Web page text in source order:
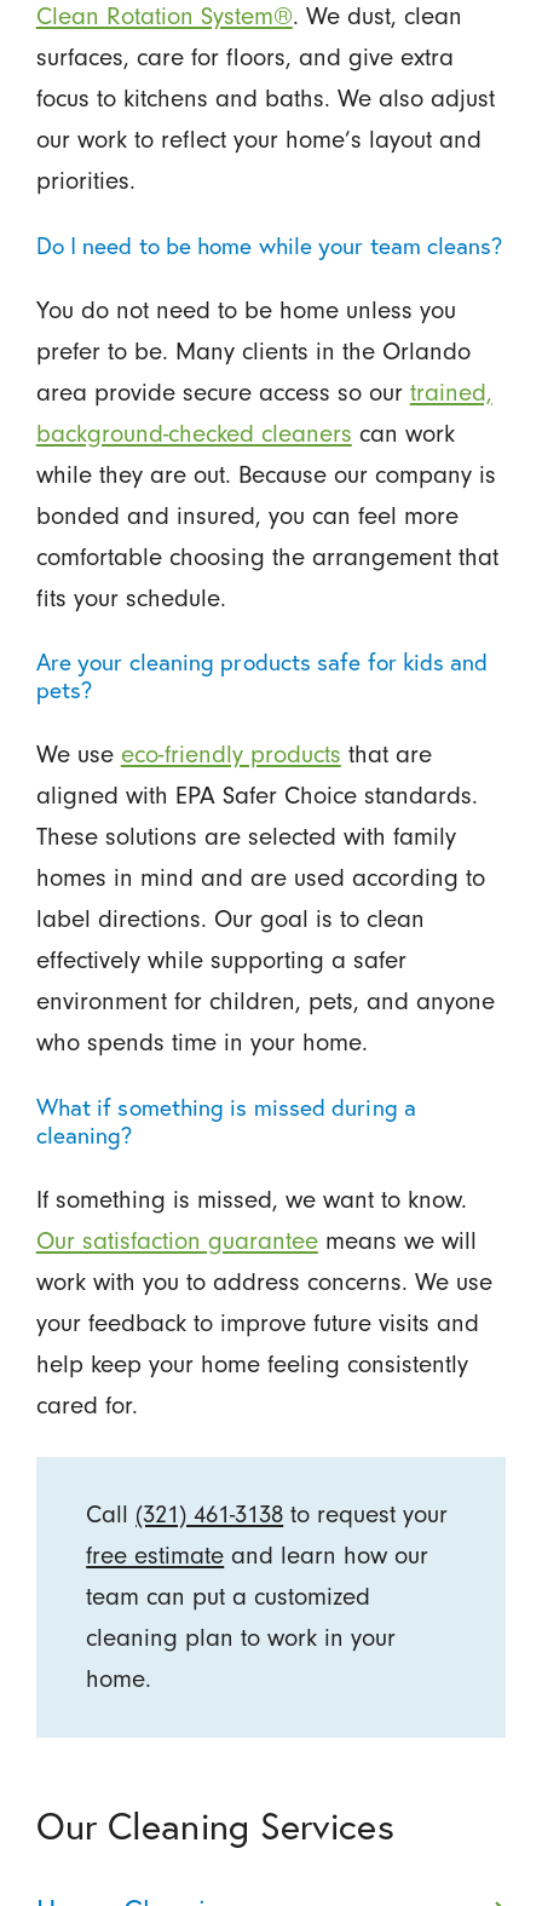
Clean Rotation System®. We dust, clean
surfaces, care for floors, and give extra
focus to kitchens and baths. We also adjust
our work to reflect your home’s layout and
priorities.
Do I need to be home while your team cleans?
You do not need to be home unless you
prefer to be. Many clients in the Orlando
area provide secure access so our trained,
background-checked cleaners can work
while they are out. Because our company is
bonded and insured, you can feel more
comfortable choosing the arrangement that
fits your schedule.
Are your cleaning products safe for kids and
pets?
We use eco-friendly products that are
aligned with EPA Safer Choice standards.
These solutions are selected with family
homes in mind and are used according to
label directions. Our goal is to clean
effectively while supporting a safer
environment for children, pets, and anyone
who spends time in your home.
What if something is missed during a
cleaning?
If something is missed, we want to know.
Our satisfaction guaranteemeans we will
work with you to address concerns. We use
your feedback to improve future visits and
help keep your home feeling consistently
cared for.
Call (321) 461-3138 to request your
free estimate and learn how our
team can put a customized
cleaning plan to work in your
home.
Our Cleaning Services